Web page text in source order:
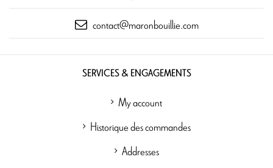
contact@maronbouillie.com
SERVICES & ENGAGEMENTS
My account
Historique des commandes
Addresses